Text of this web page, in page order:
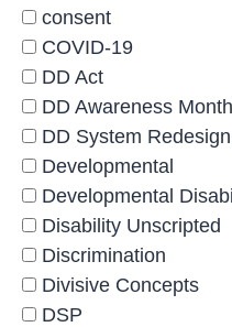
consent
COVID-19
DD Act
DD Awareness Month
DD System Redesign
Developmental
Developmental
Disability Unscripted
Discrimination
Divisive Concepts
DSP